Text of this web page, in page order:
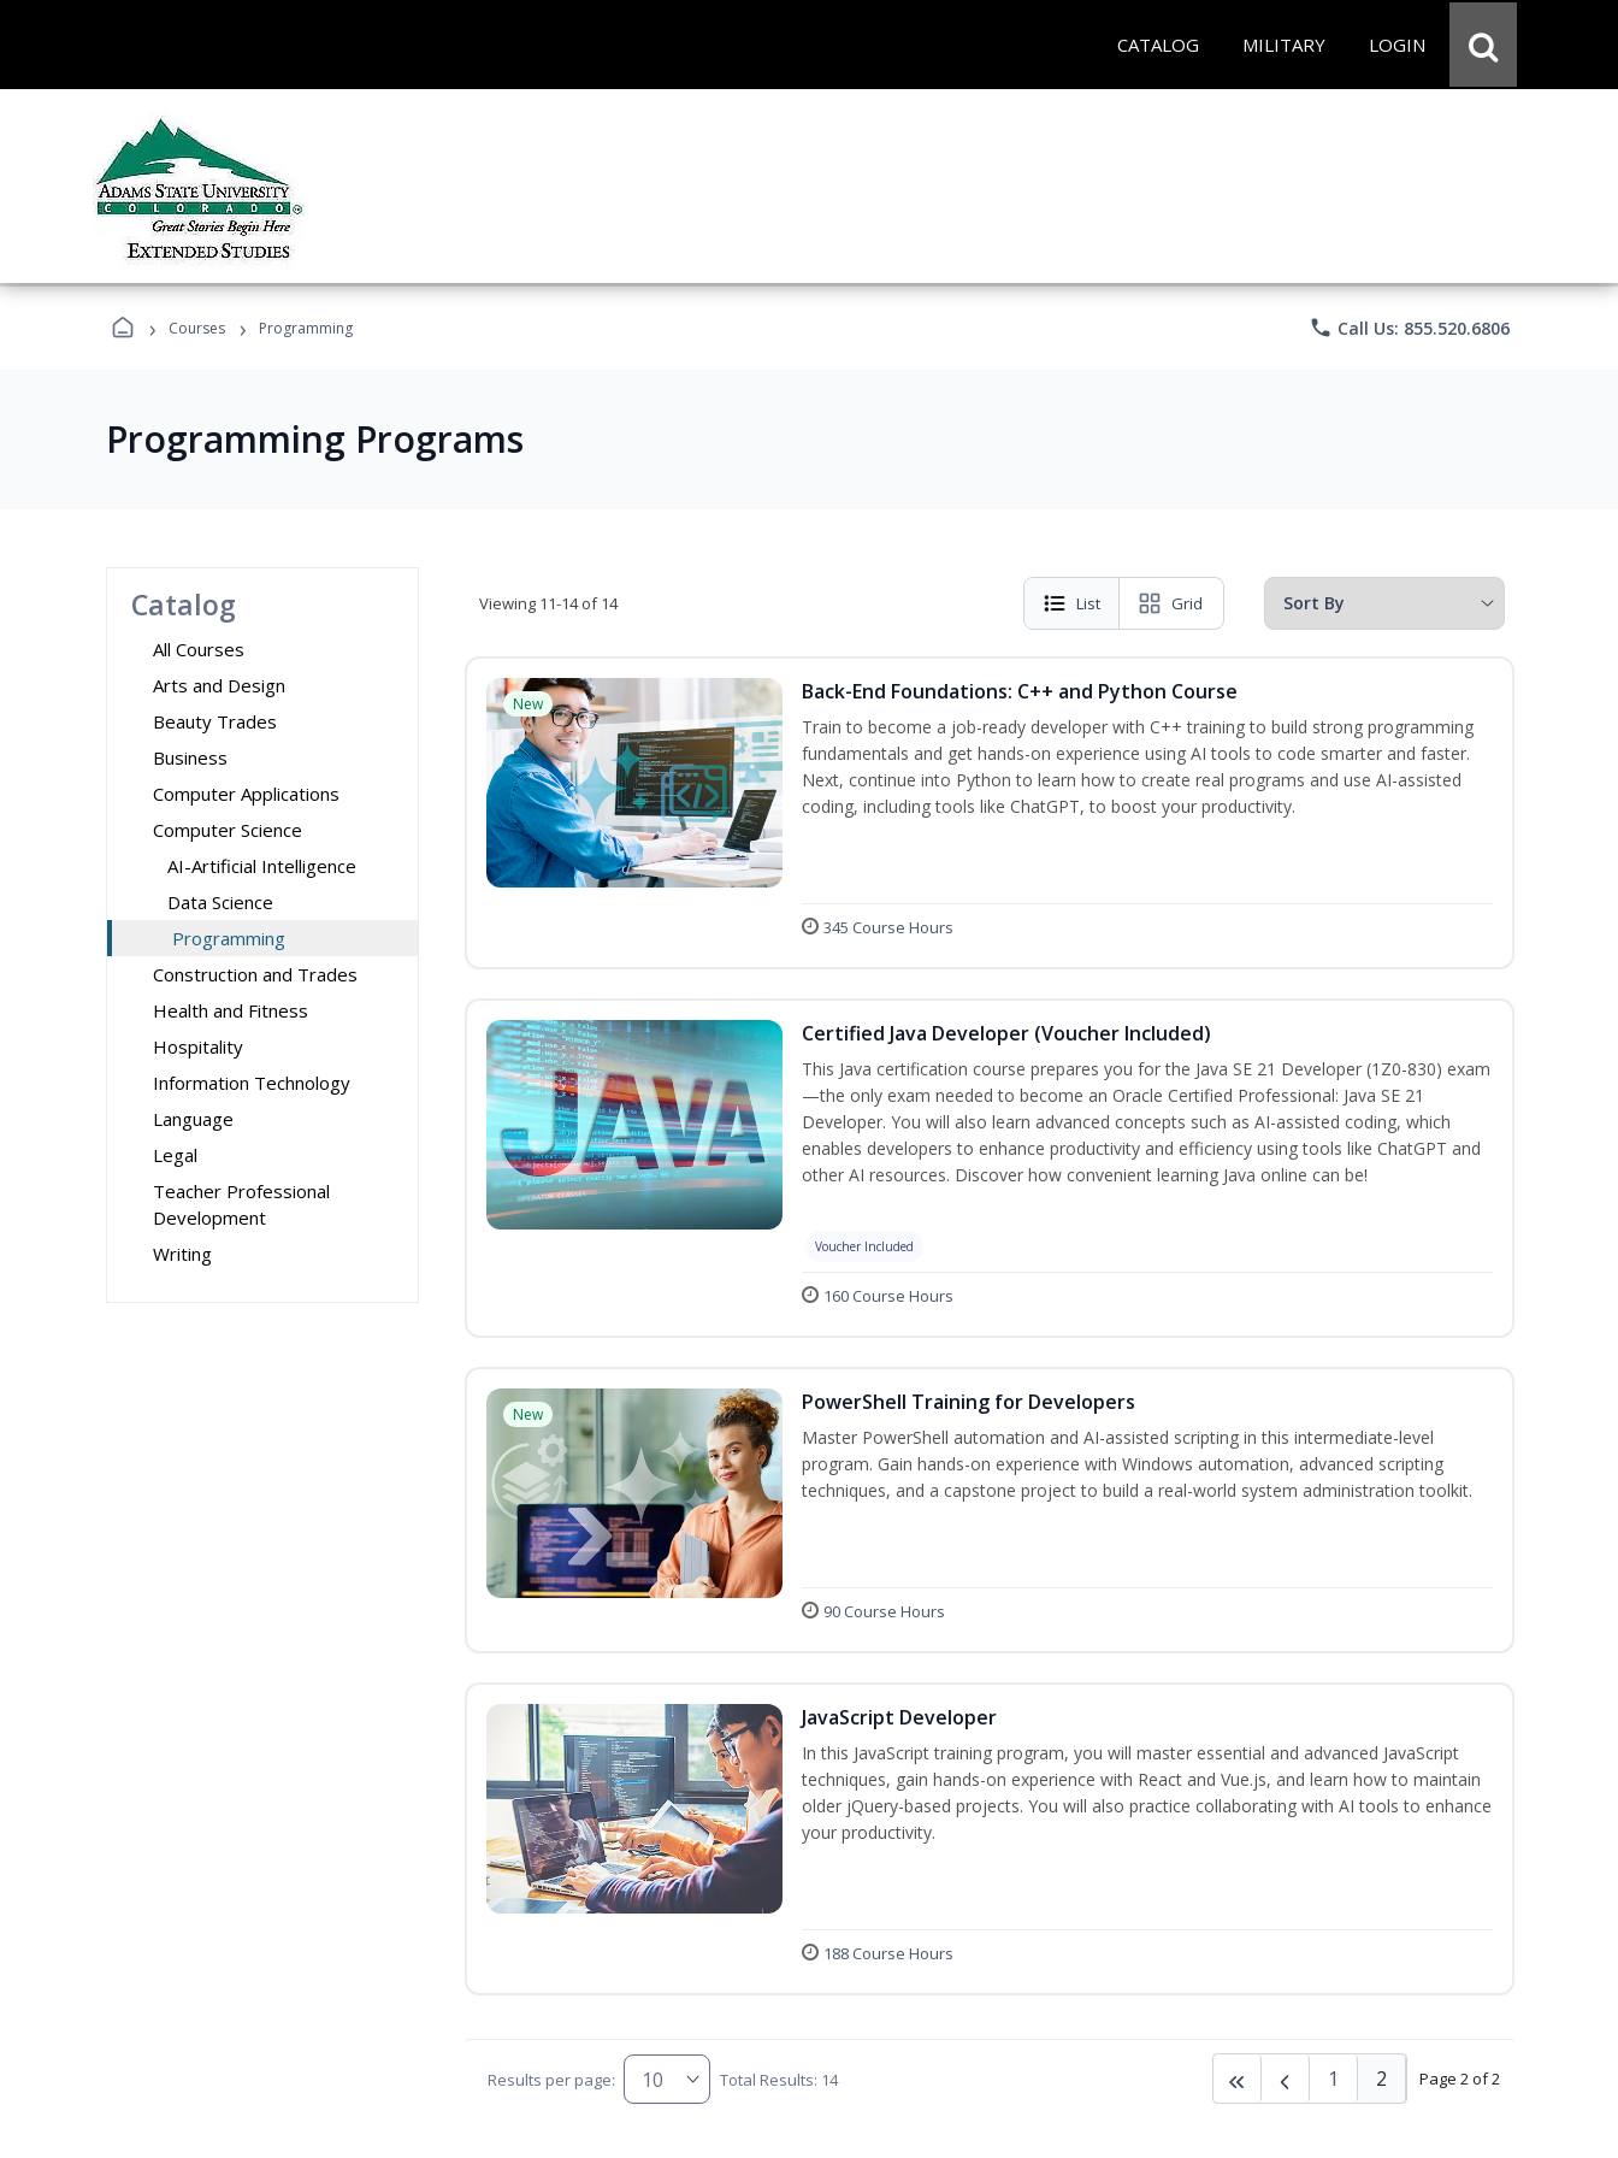
CATALOG MILITARY LOGIN
› Courses › Programming phone Call Us: 855.520.6806
Programming Programs
Catalog
All Courses
Arts and Design
Beauty Trades
Business
Computer Applications
Computer Science
AI-Artificial Intelligence
Data Science
Programming
Construction and Trades
Health and Fitness
Hospitality
Information Technology
Language
Legal
Teacher Professional
Development
Writing
Viewing 11-14 of 14 List Grid
New Back-End Foundations: C++ and Python Course
Train to become a job-ready developer with C++ training to build strong programming
fundamentals and get hands-on experience using AI tools to code smarter and faster.
Next, continue into Python to learn how to create real programs and use AI-assisted
coding, including tools like ChatGPT, to boost your productivity.
345 Course Hours
Certified Java Developer (Voucher Included)
This Java certification course prepares you for the Java SE 21 Developer (1Z0-830) exam
—the only exam needed to become an Oracle Certified Professional: Java SE 21
Developer. You will also learn advanced concepts such as AI-assisted coding, which
enables developers to enhance productivity and efficiency using tools like ChatGPT and
other AI resources. Discover how convenient learning Java online can be!
Voucher Included
160 Course Hours
New PowerShell Training for Developers
Master PowerShell automation and AI-assisted scripting in this intermediate-level
program. Gain hands-on experience with Windows automation, advanced scripting
techniques, and a capstone project to build a real-world system administration toolkit.
90 Course Hours
JavaScript Developer
In this JavaScript training program, you will master essential and advanced JavaScript
techniques, gain hands-on experience with React and Vue.js, and learn how to maintain
older jQuery-based projects. You will also practice collaborating with AI tools to enhance
your productivity.
188 Course Hours
Results per page: Total Results: 14 Page 2 of 2
1 2